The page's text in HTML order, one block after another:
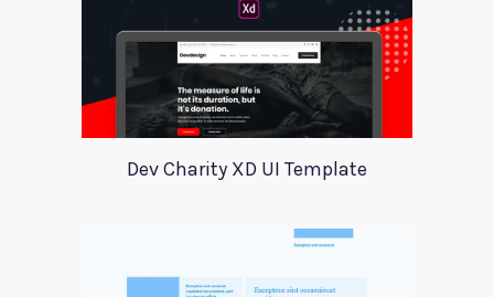
Dev Charity XD UI Template